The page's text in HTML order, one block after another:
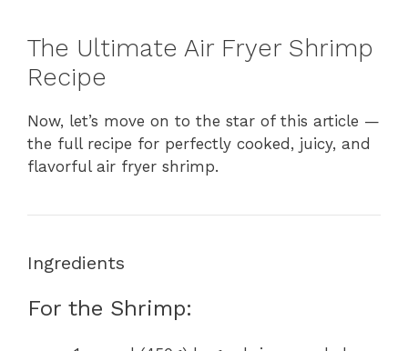
The Ultimate Air Fryer Shrimp
Recipe
Now, let’s move on to the star of this article —
the full recipe for perfectly cooked, juicy, and
flavorful air fryer shrimp.
Ingredients
For the Shrimp: